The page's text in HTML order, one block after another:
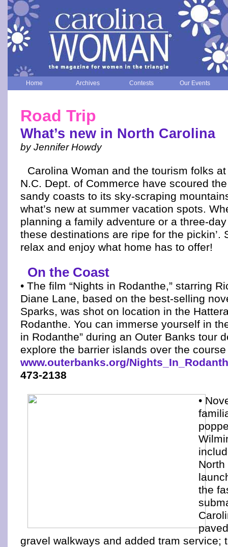
Home Archives Contests Our Events
Road Trip
What’s new in North Carolina
by Jennifer Howdy
Carolina Woman and the tourism folks
N.C. Dept. of Commerce have scoured
sandy coasts to its sky-scraping
what’s new at summer vacation spots.
planning a family adventure or a three-
these destinations are ripe for the pickin’.
relax and enjoy what home has to offer!
On the Coast
• The film “Nights in Rodanthe,” starring
Diane Lane, based on the best-selling
Sparks, was shot on location in the
Rodanthe. You can immerse yourself in
in Rodanthe” during an Outer Banks tour
explore the barrier islands over the
www.outerbanks.org/
473-2138
•
North
the
gravel walkways and added tram service;